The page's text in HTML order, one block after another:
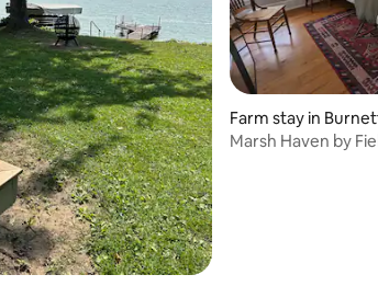
6 reviews Farm stay in
Marsh Haven by